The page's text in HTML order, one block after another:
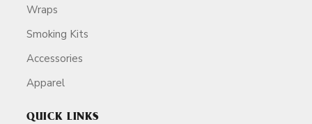
Wraps
Smoking Kits
Accessories
Apparel
QUICK LINKS